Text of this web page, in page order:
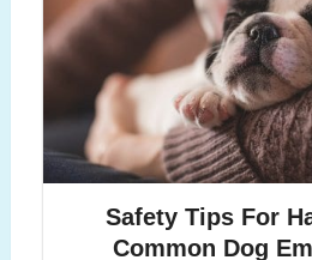
Safety Tips For
Common Dog